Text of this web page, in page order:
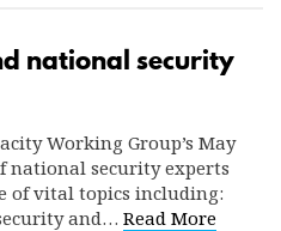
national security
Working Group’s May
national security experts
of vital topics including:
and… Read More